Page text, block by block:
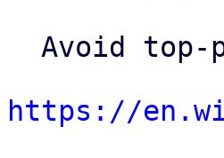
https://